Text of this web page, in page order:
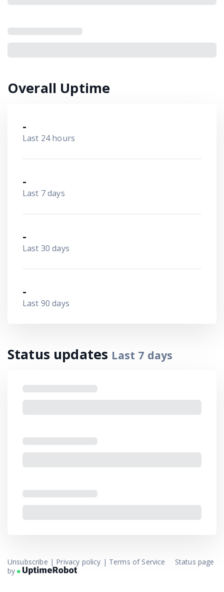
Overall Uptime
-
Last 24 hours
-
Last 7 days
-
Last 30 days
-
Last 90 days
Status updates Last 7 days
Unsubscribe | Privacy policy | Terms of Service
Status page
by